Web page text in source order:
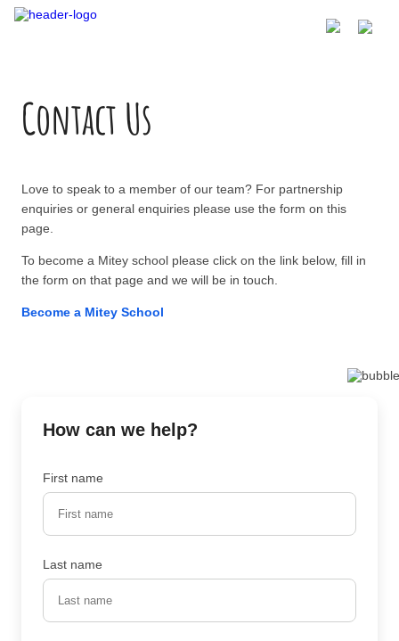
Contact Us
Love to speak to a member of our team? For partnership
enquiries or general enquiries please use the form on this
page.
To become a Mitey school please click on the link below, fill in
the form on that page and we will be in touch.
Become a Mitey School
How can we help?
First name
Last name